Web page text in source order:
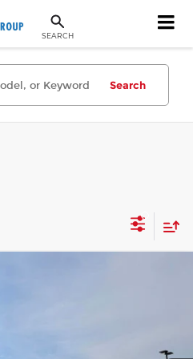
SEARCH
Search
SALE PRICE